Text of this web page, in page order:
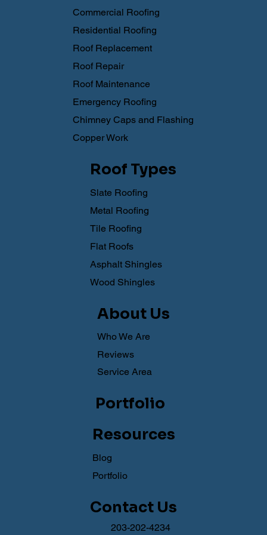
Commercial Roofing
Residential Roofing
Roof Replacement
Roof Repair
Roof Maintenance
Emergency Roofing
Chimney Caps and Flashing
Copper Work
Roof Types
Asphalt Shingles
Wood Shingles
Slate Roofing
Metal Roofing
Tile Roofing
Flat Roofs
About Us
Who We Are
Reviews
Service Area
Resources
Blog
Portfolio
Contact Us
203-202-4234
Portfolio